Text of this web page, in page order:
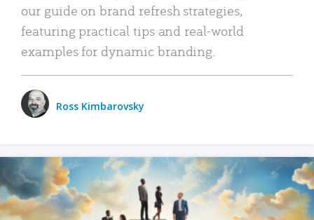
our guide on brand refresh strategies,
featuring practical tips and real-world
examples for dynamic branding.
Ross Kimbarovsky